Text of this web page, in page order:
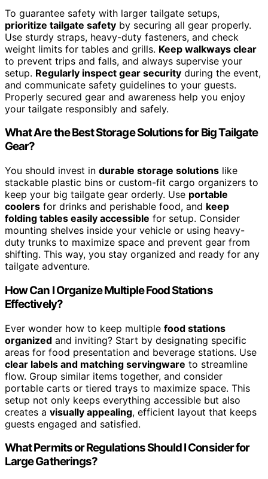
To guarantee safety with larger tailgate setups,
prioritize tailgate safety by securing all gear properly.
Use sturdy straps, heavy-duty fasteners, and check
weight limits for tables and grills. Keep walkways clear
to prevent trips and falls, and always supervise your
setup. Regularly inspect gear security during the event,
and communicate safety guidelines to your guests.
Properly secured gear and awareness help you enjoy
your tailgate responsibly and safely.
What Are the Best Storage Solutions for Big Tailgate
Gear?
You should invest in durable storage solutions like
stackable plastic bins or custom-fit cargo organizers to
keep your big tailgate gear orderly. Use portable
coolers for drinks and perishable food, and keep
folding tables easily accessible for setup. Consider
mounting shelves inside your vehicle or using heavy-
duty trunks to maximize space and prevent gear from
shifting. This way, you stay organized and ready for any
tailgate adventure.
How Can I Organize Multiple Food Stations
Effectively?
Ever wonder how to keep multiple food stations
organized and inviting? Start by designating specific
areas for food presentation and beverage stations. Use
clear labels and matching servingware to streamline
flow. Group similar items together, and consider
portable carts or tiered trays to maximize space. This
setup not only keeps everything accessible but also
creates a visually appealing, efficient layout that keeps
guests engaged and satisfied.
What Permits or Regulations Should I Consider for
Large Gatherings?